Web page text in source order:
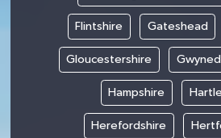
Flintshire Gateshead
Gloucestershire
Hampshire
Herefordshire